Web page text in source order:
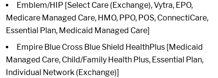
Emblem/HIP [Select Care (Exchange), Vytra, EPO,
Medicare Managed Care, HMO, PPO, POS, ConnectiCare,
Essential Plan, Medicaid Managed Care]
Empire Blue Cross Blue Shield HealthPlus [Medicaid
Managed Care, Child/Family Health Plus, Essential Plan,
Individual Network (Exchange)]